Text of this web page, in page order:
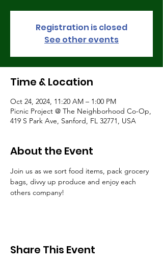
Registration is closed
See other events
Time & Location
Oct 24, 2024, 11:20 AM – 1:00 PM
Picnic Project @ The Neighborhood Co-Op,
419 S Park Ave, Sanford, FL 32771, USA
About the Event
Join us as we sort food items, pack grocery
bags, divvy up produce and enjoy each
others company!
Share This Event